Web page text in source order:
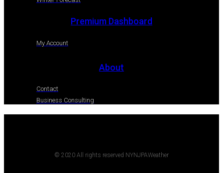
Premium Dashboard
My Account
About
Contact
Business Consulting
© 2020 All rights reserved NYNJPAWeather